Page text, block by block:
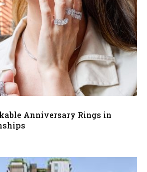
Anniversary Rings in